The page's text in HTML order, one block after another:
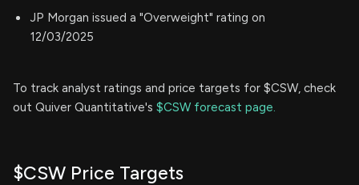
JP Morgan issued a "Overweight" rating on
12/03/2025
To track analyst ratings and price targets for $CSW, check
out Quiver Quantitative's $CSW forecast page.
$CSW Price Targets